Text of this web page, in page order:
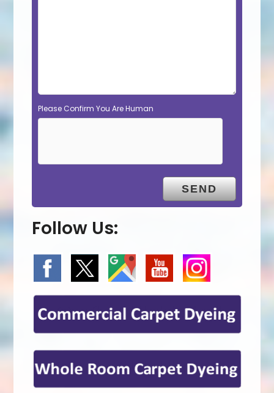
Please Confirm You Are Human
Follow Us: